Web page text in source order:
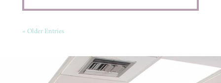
« Older Entries